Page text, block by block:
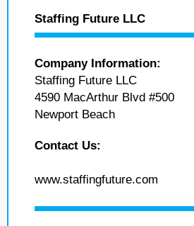
Staffing Future LLC
Company Information:
Staffing Future LLC
4590 MacArthur Blvd #500
Newport Beach
Contact Us:
www.staffingfuture.com